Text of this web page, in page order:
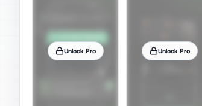
Unlock Pro Unlock Pro